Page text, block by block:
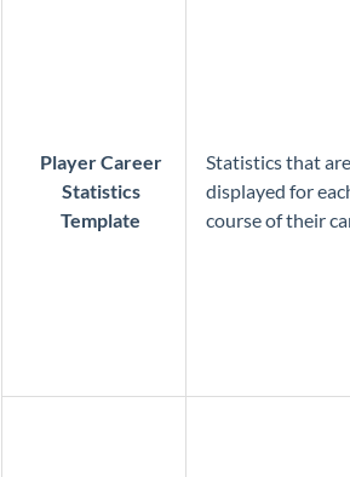
Player Career
Statistics
Template
Statistics that
displayed for
course of their